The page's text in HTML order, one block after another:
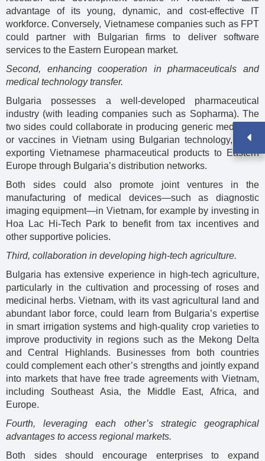
advantage of its young, dynamic, and cost-effective IT
workforce. Conversely, Vietnamese companies such as FPT
could partner with Bulgarian firms to deliver software
services to the Eastern European market.
Second, enhancing cooperation in pharmaceuticals and
medical technology transfer.
Bulgaria possesses a well-developed pharmaceutical
industry (with leading companies such as Sopharma). The
two sides could collaborate in producing generic medicines
or vaccines in Vietnam using Bulgarian technology, while
exporting Vietnamese pharmaceutical products to Eastern
Europe through Bulgaria’s distribution networks.
Both sides could also promote joint ventures in the
manufacturing of medical devices—such as diagnostic
imaging equipment—in Vietnam, for example by investing in
Hoa Lac Hi-Tech Park to benefit from tax incentives and
other supportive policies.
Third, collaboration in developing high-tech agriculture.
Bulgaria has extensive experience in high-tech agriculture,
particularly in the cultivation and processing of roses and
medicinal herbs. Vietnam, with its vast agricultural land and
abundant labor force, could learn from Bulgaria’s expertise
in smart irrigation systems and high-quality crop varieties to
improve productivity in regions such as the Mekong Delta
and Central Highlands. Businesses from both countries
could complement each other’s strengths and jointly expand
into markets that have free trade agreements with Vietnam,
including Southeast Asia, the Middle East, Africa, and
Europe.
Fourth, leveraging each other’s strategic geographical
advantages to access regional markets.
Both sides should encourage enterprises to expand